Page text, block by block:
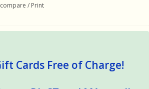
/ Print
Cards Free of Charge!